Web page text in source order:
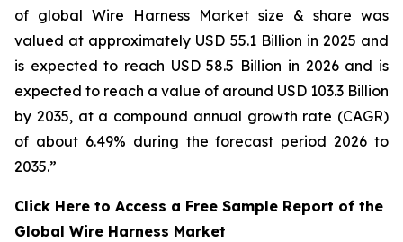
of global Wire Harness Market size & share was
valued at approximately USD 55.1 Billion in 2025 and
is expected to reach USD 58.5 Billion in 2026 and is
expected to reach a value of around USD 103.3 Billion
by 2035, at a compound annual growth rate (CAGR)
of about 6.49% during the forecast period 2026 to
2035.”
Click Here to Access a Free Sample Report of the
Global Wire Harness Market